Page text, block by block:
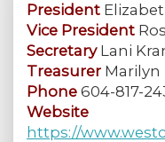
President
Vice President
SecretaryLani
Treasurer Marilyn
Phone 604-817-
Website
https://